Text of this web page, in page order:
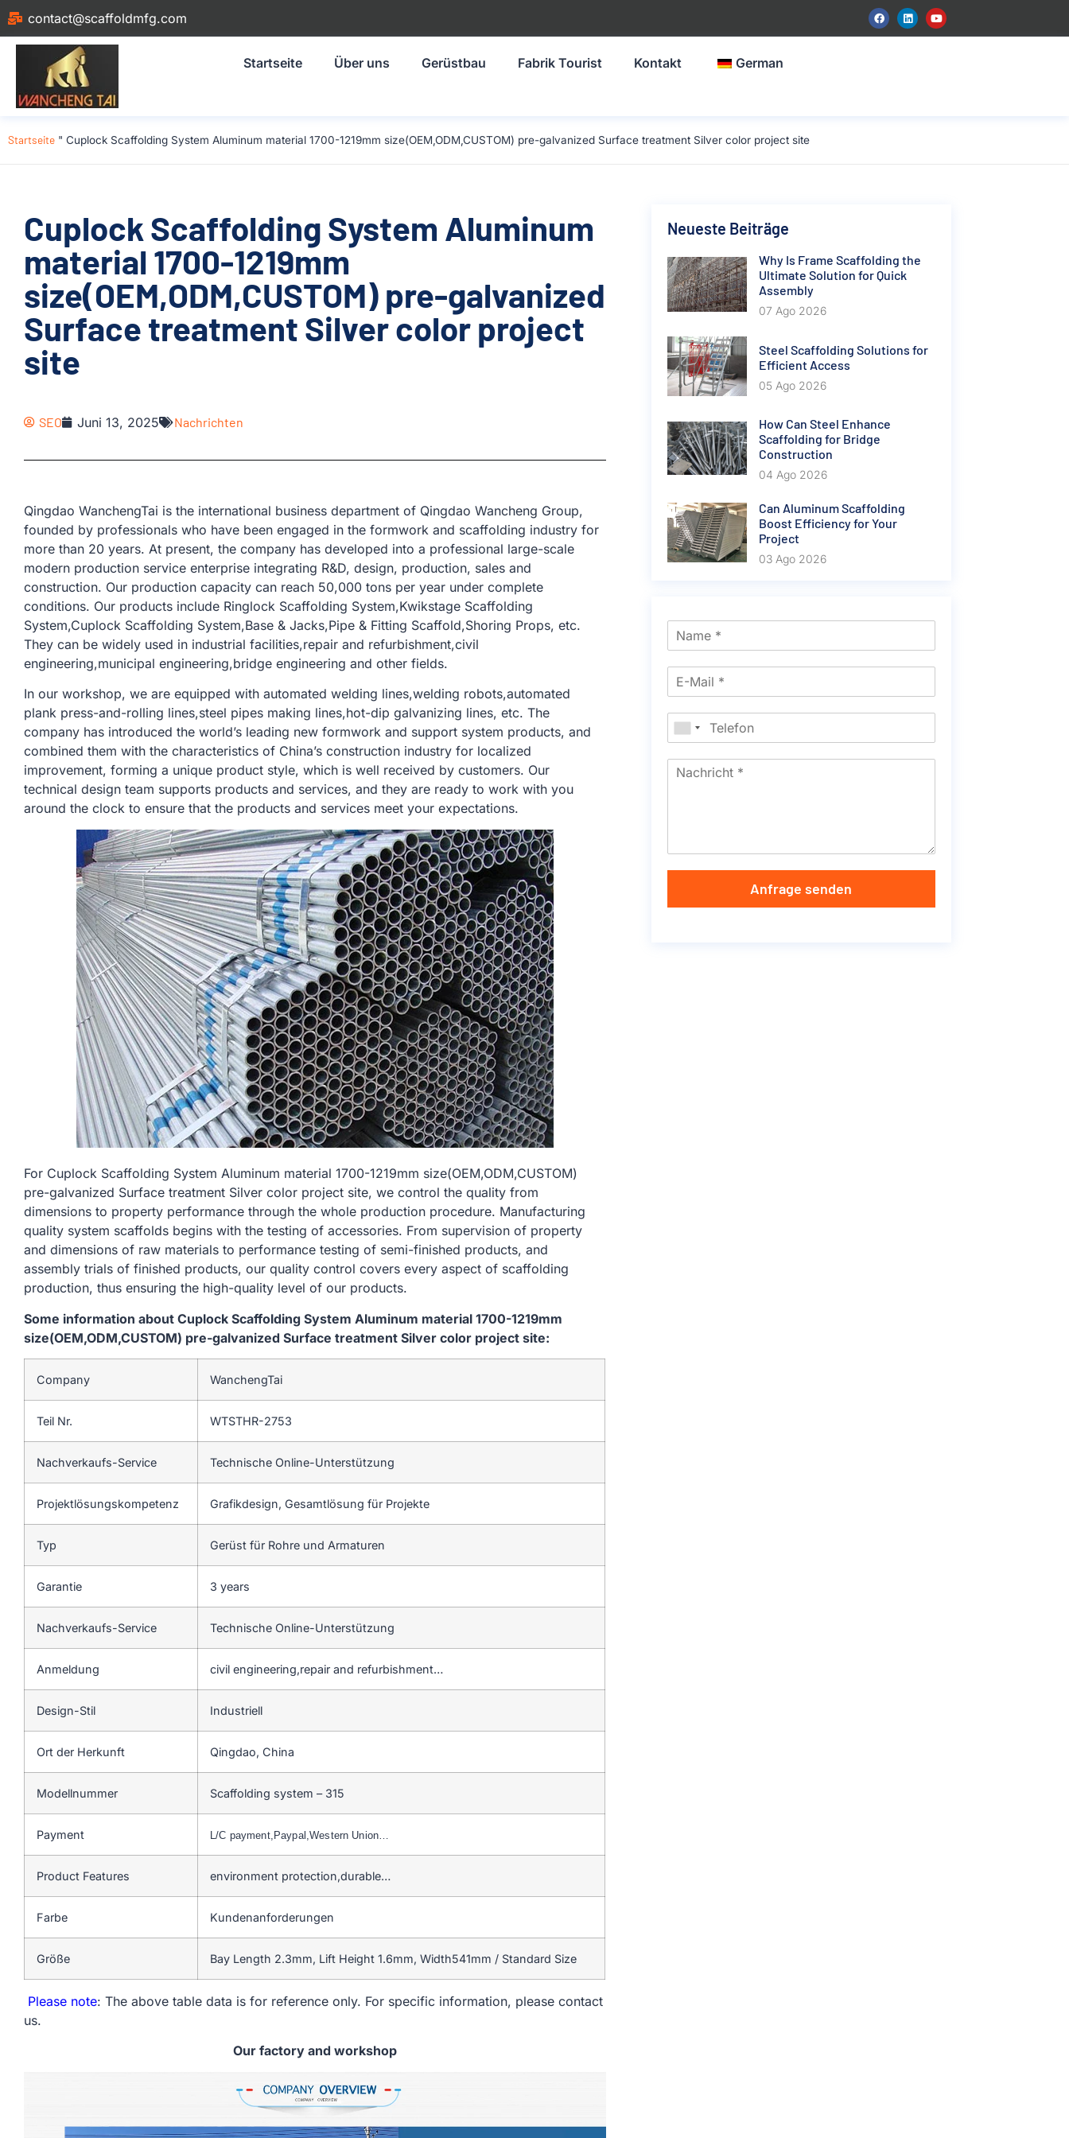
contact@scaffoldmfg.com
Startseite Über uns Gerüstbau Fabrik Tourist Kontakt German
Startseite " Cuplock Scaffolding System Aluminum material 1700-1219mm size(OEM,ODM,CUSTOM) pre-galvanized Surface treatment Silver color project site
Cuplock Scaffolding System Aluminum
material 1700-1219mm
size(OEM,ODM,CUSTOM) pre-galvanized
Surface treatment Silver color project
site
SEO Juni 13, 2025 Nachrichten
Qingdao WanchengTai is the international business department of Qingdao Wancheng Group,
founded by professionals who have been engaged in the formwork and scaffolding industry for
more than 20 years. At present, the company has developed into a professional large-scale
modern production service enterprise integrating R&D, design, production, sales and
construction. Our production capacity can reach 50,000 tons per year under complete
conditions. Our products include Ringlock Scaffolding System,Kwikstage Scaffolding
System,Cuplock Scaffolding System,Base & Jacks,Pipe & Fitting Scaffold,Shoring Props, etc.
They can be widely used in industrial facilities,repair and refurbishment,civil
engineering,municipal engineering,bridge engineering and other fields.
In our workshop, we are equipped with automated welding lines,welding robots,automated
plank press-and-rolling lines,steel pipes making lines,hot-dip galvanizing lines, etc. The
company has introduced the world’s leading new formwork and support system products, and
combined them with the characteristics of China’s construction industry for localized
improvement, forming a unique product style, which is well received by customers. Our
technical design team supports products and services, and they are ready to work with you
around the clock to ensure that the products and services meet your expectations.
For Cuplock Scaffolding System Aluminum material 1700-1219mm size(OEM,ODM,CUSTOM)
pre-galvanized Surface treatment Silver color project site, we control the quality from
dimensions to property performance through the whole production procedure. Manufacturing
quality system scaffolds begins with the testing of accessories. From supervision of property
and dimensions of raw materials to performance testing of semi-finished products, and
assembly trials of finished products, our quality control covers every aspect of scaffolding
production, thus ensuring the high-quality level of our products.
Some information about Cuplock Scaffolding System Aluminum material 1700-1219mm
size(OEM,ODM,CUSTOM) pre-galvanized Surface treatment Silver color project site:
Company WanchengTai
Teil Nr. WTSTHR-2753
Nachverkaufs-Service Technische Online-Unterstützung
Projektlösungskompetenz Grafikdesign, Gesamtlösung für Projekte
Typ Gerüst für Rohre und Armaturen
Garantie 3 years
Nachverkaufs-Service Technische Online-Unterstützung
Anmeldung civil engineering,repair and refurbishment…
Design-Stil Industriell
Ort der Herkunft Qingdao, China
Modellnummer Scaffolding system – 315
Payment L/C payment,Paypal,Western Union…
Product Features environment protection,durable…
Farbe Kundenanforderungen
Größe Bay Length 2.3mm, Lift Height 1.6mm, Width541mm / Standard Size
Please note: The above table data is for reference only. For specific information, please contact
us.
Our factory and workshop
Neueste Beiträge
Why Is Frame Scaffolding the
Ultimate Solution for Quick
Assembly
07 Ago 2026
Steel Scaffolding Solutions for
Efficient Access
05 Ago 2026
How Can Steel Enhance
Scaffolding for Bridge
Construction
04 Ago 2026
Can Aluminum Scaffolding
Boost Efficiency for Your
Project
03 Ago 2026
Anfrage senden